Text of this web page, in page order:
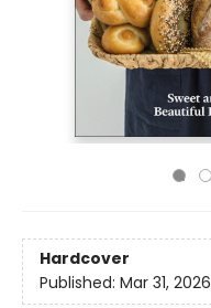
Hardcover
Published: Mar 31, 2026